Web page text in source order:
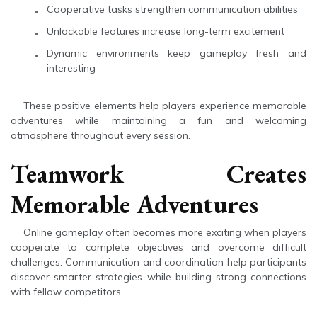
Cooperative tasks strengthen communication abilities
Unlockable features increase long-term excitement
Dynamic environments keep gameplay fresh and
interesting
These positive elements help players experience memorable
adventures while maintaining a fun and welcoming
atmosphere throughout every session.
Teamwork Creates
Memorable Adventures
Online gameplay often becomes more exciting when players
cooperate to complete objectives and overcome difficult
challenges. Communication and coordination help participants
discover smarter strategies while building strong connections
with fellow competitors.